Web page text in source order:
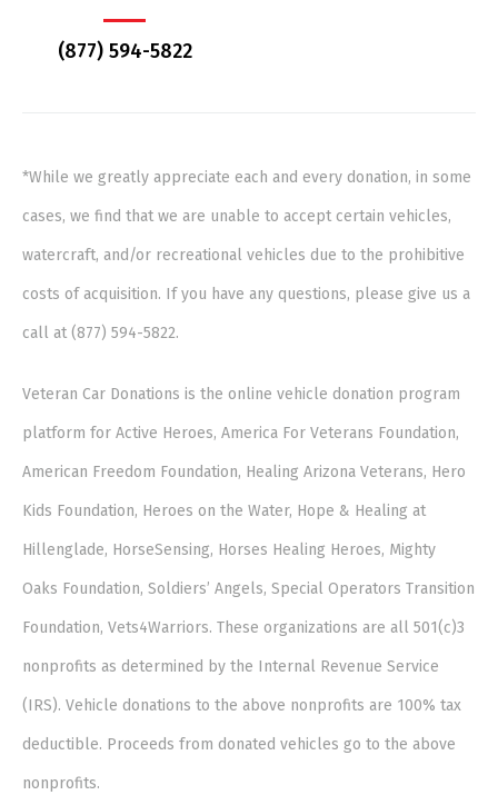
(877) 594-5822
*While we greatly appreciate each and every donation, in some
cases, we find that we are unable to accept certain vehicles,
watercraft, and/or recreational vehicles due to the prohibitive
costs of acquisition. If you have any questions, please give us a
call at (877) 594-5822.
Veteran Car Donations is the online vehicle donation program
platform for Active Heroes, America For Veterans Foundation,
American Freedom Foundation, Healing Arizona Veterans, Hero
Kids Foundation, Heroes on the Water, Hope & Healing at
Hillenglade, HorseSensing, Horses Healing Heroes, Mighty
Oaks Foundation, Soldiers’ Angels, Special Operators Transition
Foundation, Vets4Warriors. These organizations are all 501(c)3
nonprofits as determined by the Internal Revenue Service
(IRS). Vehicle donations to the above nonprofits are 100% tax
deductible. Proceeds from donated vehicles go to the above
nonprofits.